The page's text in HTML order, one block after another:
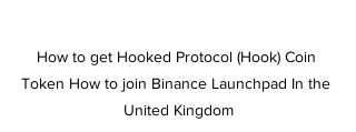
How to get Hooked Protocol (Hook) Coin
Token How to join Binance Launchpad In the
United Kingdom